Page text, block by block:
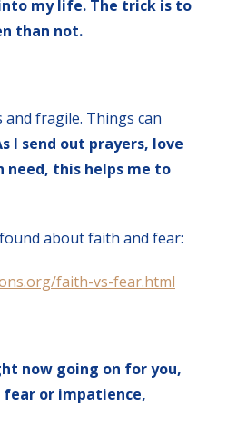
my life. The trick is to
than not.
and fragile. Things can
I send out prayers, love
need, this helps me to
about faith and fear:
faith-vs-fear.html
now going on for you,
or impatience,